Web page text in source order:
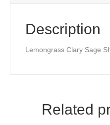
Description
Lemongrass Clary Sage
Related